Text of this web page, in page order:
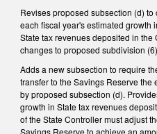
Revises proposed subsection (d)
each fiscal year's estimated growth
State tax revenues deposited in
changes to proposed subdivision
Adds a new subsection to require
transfer to the Savings Reserve
by proposed subsection (d).
growth in State tax revenues
of the State Controller must adjust
Savings Reserve to achieve an